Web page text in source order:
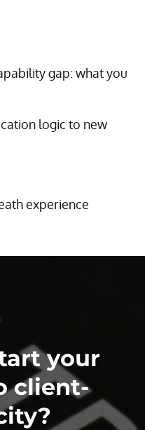
gap: what you
logic to new
experience
your
client-